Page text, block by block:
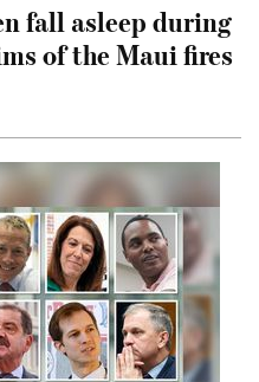
fall asleep during
of the Maui fires